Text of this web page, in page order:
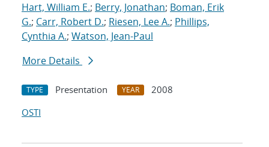
Hart, William E.; Berry, Jonathan; Boman, Erik
G.; Carr, Robert D.; Riesen, Lee A.; Phillips,
Cynthia A.; Watson, Jean-Paul
More Details
TYPE Presentation YEAR
2008
OSTI